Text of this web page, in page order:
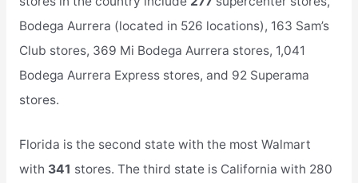
Bodega Aurrera (located in 526 locations), 163 Sam’s
Club stores, 369 Mi Bodega Aurrera stores, 1,041
Bodega Aurrera Express stores, and 92 Superama
stores.
Florida is the second state with the most Walmart
with 341 stores. The third state is California with 280